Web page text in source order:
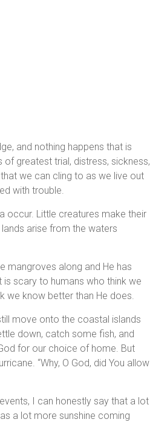
and nothing happens that is
greatest trial, distress, sickness,
we can cling to as we live out
with trouble.
occur. Little creatures make their
arise from the waters
mangroves along and He has
scary to humans who think we
we know better than He does.
move onto the coastal islands
down, catch some fish, and
for our choice of home. But
“Why, O God, did You allow
I can honestly say that a lot
a lot more sunshine coming